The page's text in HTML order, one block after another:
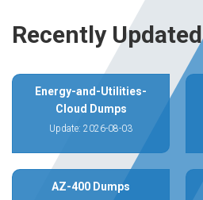
Recently Updated
Energy-and-Utilities-
Cloud Dumps
Update: 2026-08-03
AZ-400 Dumps